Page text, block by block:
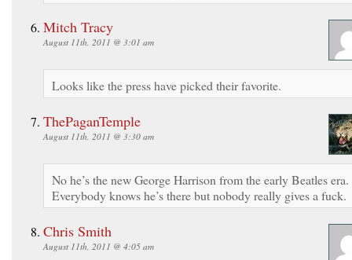
Mitch Tracy
August 11th, 2011 @ 3:01 am
Looks like the press have picked their favorite.
ThePaganTemple
August 11th, 2011 @ 3:30 am
No he’s the new George Harrison from the early Beatles era.
Everybody knows he’s there but nobody really gives a fuck.
Chris Smith
August 11th, 2011 @ 4:05 am